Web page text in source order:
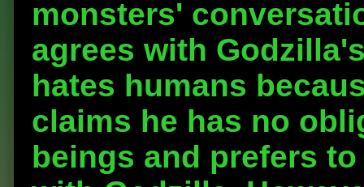
monsters'
agrees with
hates humans
claims he has no
beings and prefers